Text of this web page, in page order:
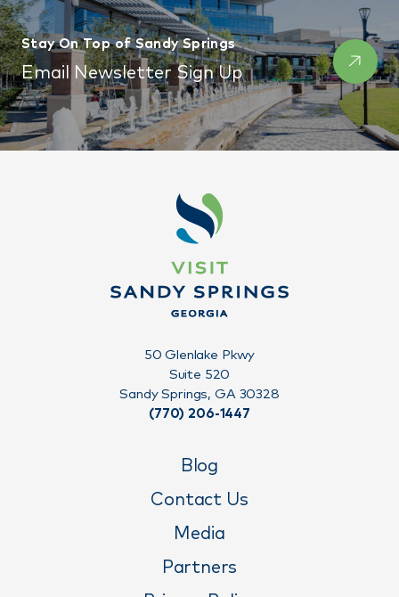
Stay On Top of Sandy Springs
Email Newsletter Sign Up
Blog
Contact Us
Media
Partners
50 Glenlake Pkwy
Suite 520
Sandy Springs, GA 30328
(770) 206-1447